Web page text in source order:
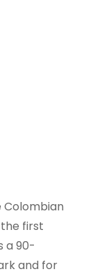
Colombian
first
a 90-
and for